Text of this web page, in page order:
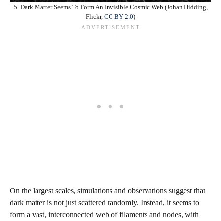
5. Dark Matter Seems To Form An Invisible Cosmic Web (Johan Hidding,
Flickr, CC BY 2.0)
On the largest scales, simulations and observations suggest that
dark matter is not just scattered randomly. Instead, it seems to
form a vast, interconnected web of filaments and nodes, with